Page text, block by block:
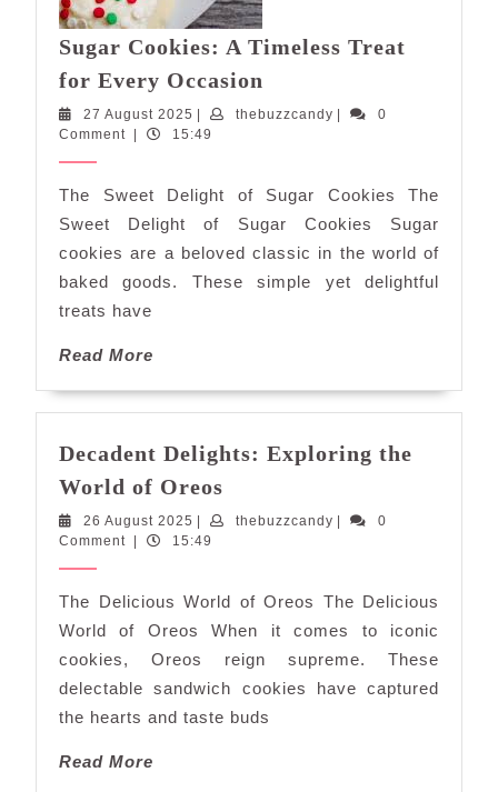
Sugar Cookies: A Timeless Treat
for Every Occasion
A
for
Every
Occasion
27 August 2025 27
August
| thebuzzcandythebuzzcandy
|
0
Comment
| 15:49
The Sweet Delight of Sugar Cookies The
Sweet Delight of Sugar Cookies Sugar
cookies are a beloved classic in the world of
baked goods. These simple yet delightful
treats have
Read More
Decadent Delights: Exploring the
World of Oreos
Exploring
of
Oreos
26 August 2025 26
August
| thebuzzcandythebuzzcandy
|
0
Comment
| 15:49
The Delicious World of Oreos The Delicious
World of Oreos When it comes to iconic
cookies, Oreos reign supreme. These
delectable sandwich cookies have captured
the hearts and taste buds
Read More